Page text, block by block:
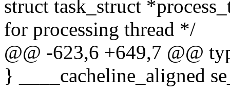
struct task_struct
for processing thread */
@@ -623,6 +649,7 @@
} ____cacheline_aligned